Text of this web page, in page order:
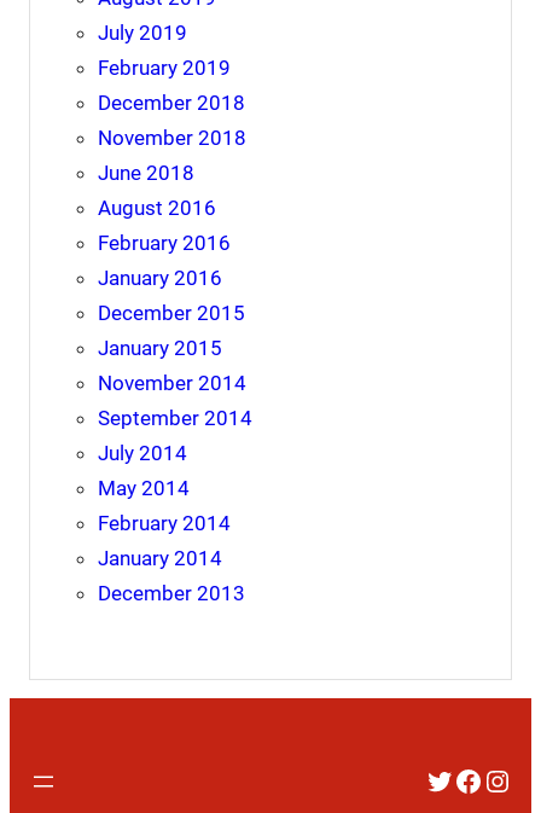
July 2019
February 2019
December 2018
November 2018
June 2018
August 2016
February 2016
January 2016
December 2015
January 2015
November 2014
September 2014
July 2014
May 2014
February 2014
January 2014
December 2013
Twitter